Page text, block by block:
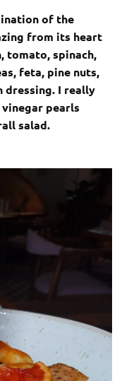
of the
from its heart
tomato, spinach,
feta, pine nuts,
dressing. I really
pearls
salad.